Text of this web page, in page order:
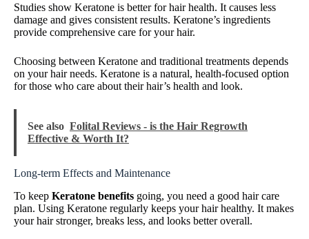
Studies show Keratone is better for hair health. It causes less
damage and gives consistent results. Keratone’s ingredients
provide comprehensive care for your hair.
Choosing between Keratone and traditional treatments depends
on your hair needs. Keratone is a natural, health-focused option
for those who care about their hair’s health and look.
See also Folital Reviews - is the Hair Regrowth
Effective & Worth It?
Long-term Effects and Maintenance
To keep Keratone benefits going, you need a good hair care
plan. Using Keratone regularly keeps your hair healthy. It makes
your hair stronger, breaks less, and looks better overall.